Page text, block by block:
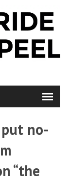
no-
“the